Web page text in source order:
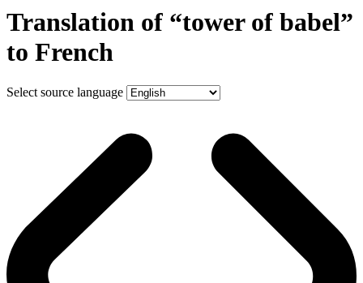
Translation of “tower of babel”
to French
Select source language